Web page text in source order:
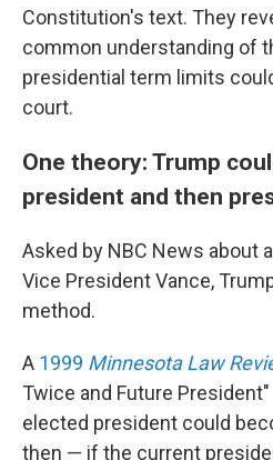
Constitution's text. They
common understanding of
presidential term limits
court.
One theory: Trump
president and then
Asked by NBC News about
Vice President Vance,
method.
A 1999 Minnesota Law
Twice and Future
elected president could
then — if the current